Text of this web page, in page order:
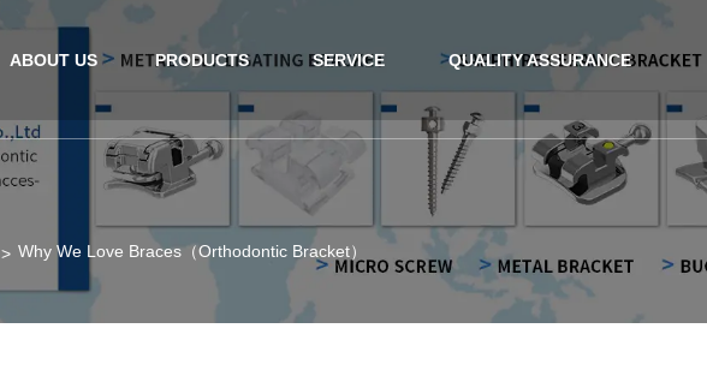
ABOUT US PRODUCTS SERVICE QUALITY ASSURANCE
> Why We Love Braces（Orthodontic Bracket）